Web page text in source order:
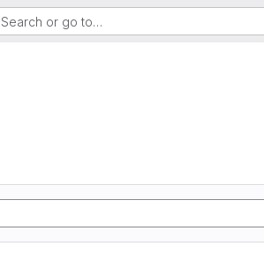
Search or go to…